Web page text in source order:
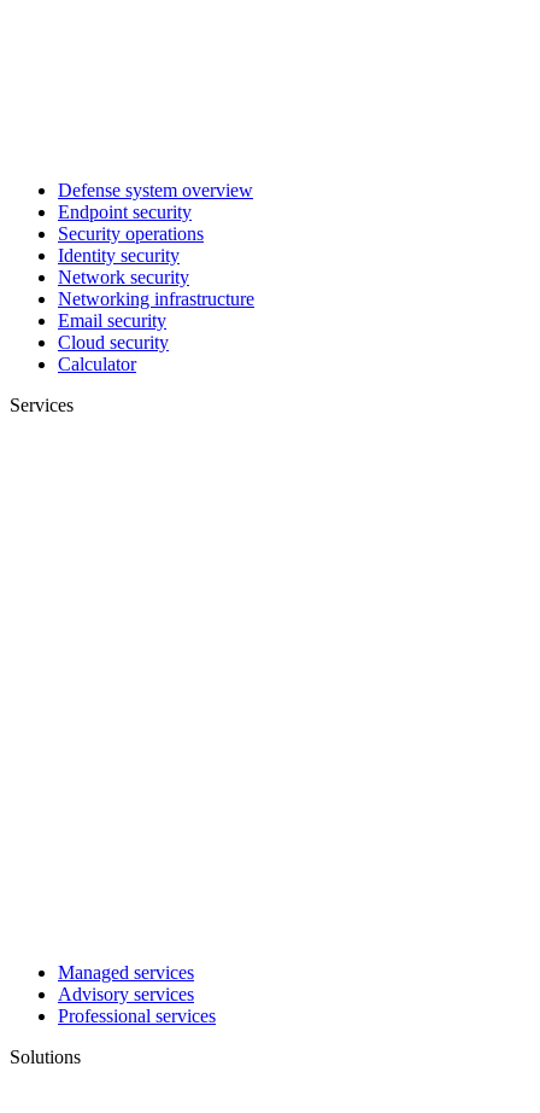
Defense system overview
Endpoint security
Security operations
Identity security
Network security
Networking infrastructure
Email security
Cloud security
Calculator
Services
Managed services
Advisory services
Professional services
Solutions